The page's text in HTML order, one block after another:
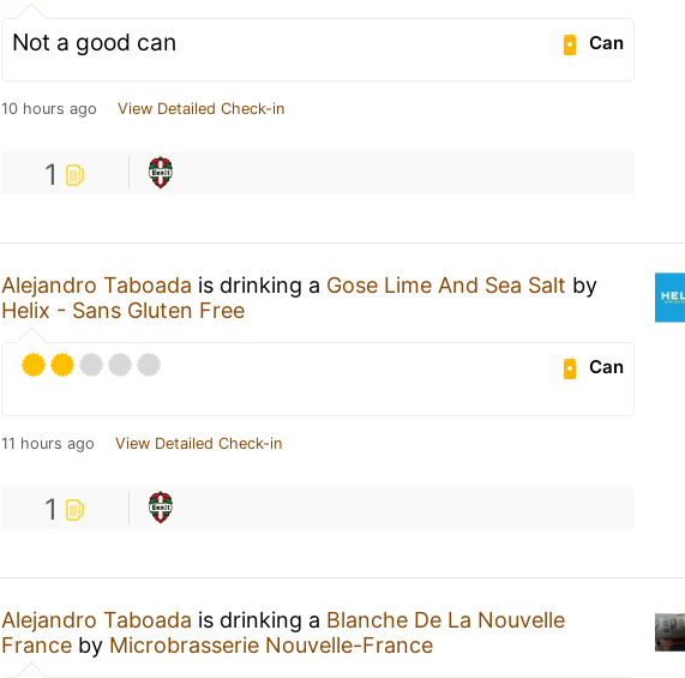
Can
Not a good can
10 hours ago View Detailed Check-in
1
Alejandro Taboada is drinking a Gose Lime And Sea Salt by
Helix - Sans Gluten Free
Can
11 hours ago View Detailed Check-in
1
Alejandro Taboada is drinking a Blanche De La Nouvelle
France by Microbrasserie Nouvelle-France